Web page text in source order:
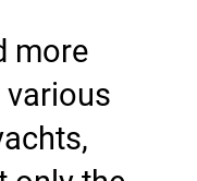
more
various